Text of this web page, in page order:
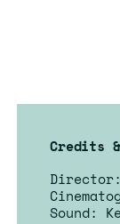
Credits
Sound: